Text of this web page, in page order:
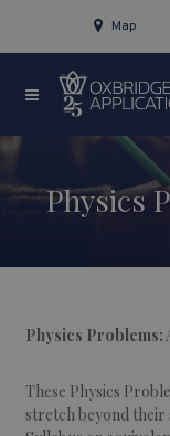
Map
Physics
Physics Problems:
These Physics
stretch beyond their